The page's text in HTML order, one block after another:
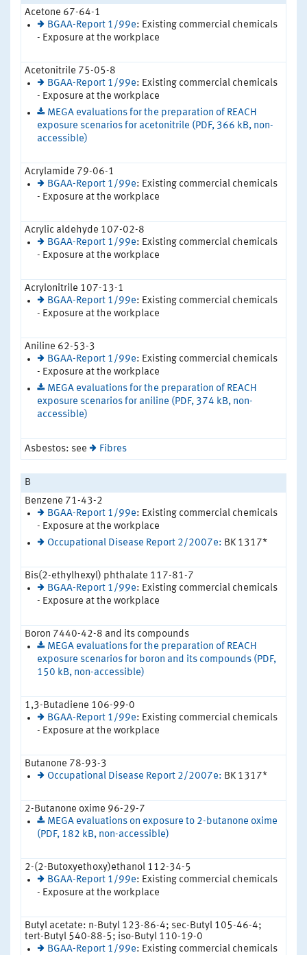
Acetone 67-64-1
BGAA-Report 1/99e: Existing commercial chemicals
- Exposure at the workplace
Acetonitrile 75-05-8
BGAA-Report 1/99e: Existing commercial chemicals
- Exposure at the workplace
MEGA evaluations for the preparation of REACH
exposure scenarios for acetonitrile (PDF, 366 kB, non-
accessible)
Acrylamide 79-06-1
BGAA-Report 1/99e: Existing commercial chemicals
- Exposure at the workplace
Acrylic aldehyde 107-02-8
BGAA-Report 1/99e: Existing commercial chemicals
- Exposure at the workplace
Acrylonitrile 107-13-1
BGAA-Report 1/99e: Existing commercial chemicals
- Exposure at the workplace
Aniline 62-53-3
BGAA-Report 1/99e: Existing commercial chemicals
- Exposure at the workplace
MEGA evaluations for the preparation of REACH
exposure scenarios for aniline (PDF, 374 kB, non-
accessible)
Asbestos: see Fibres
B
Benzene 71-43-2
BGAA-Report 1/99e: Existing commercial chemicals
- Exposure at the workplace
Occupational Disease Report 2/2007e: BK 1317*
Bis(2-ethylhexyl) phthalate 117-81-7
BGAA-Report 1/99e: Existing commercial chemicals
- Exposure at the workplace
Boron 7440-42-8 and its compounds
MEGA evaluations for the preparation of REACH
exposure scenarios for boron and its compounds (PDF,
150 kB, non-accessible)
1,3-Butadiene 106-99-0
BGAA-Report 1/99e: Existing commercial chemicals
- Exposure at the workplace
Butanone 78-93-3
Occupational Disease Report 2/2007e: BK 1317*
2-Butanone oxime 96-29-7
MEGA evaluations on exposure to 2-butanone oxime
(PDF, 182 kB, non-accessible)
2-(2-Butoxyethoxy)ethanol 112-34-5
BGAA-Report 1/99e: Existing commercial chemicals
- Exposure at the workplace
Butyl acetate: n-Butyl 123-86-4; sec-Butyl 105-46-4;
tert-Butyl 540-88-5; iso-Butyl 110-19-0
BGAA-Report 1/99e: Existing commercial chemicals